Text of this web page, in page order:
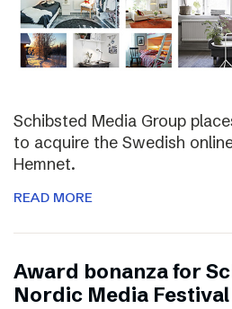
Schibsted Media Group
to acquire the Swedish
Hemnet.
READ MORE
Award bonanza for
Nordic Media Festival